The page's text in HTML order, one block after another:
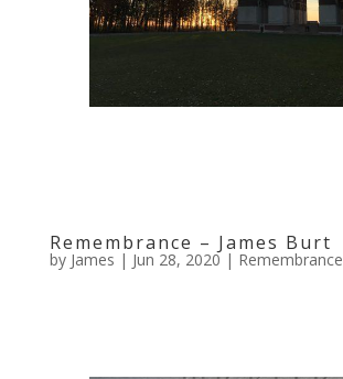
Remembrance – James Burt
by James | Jun 28, 2020| Remembrance